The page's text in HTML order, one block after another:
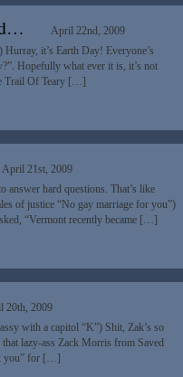
April 22nd, 2009
it’s Earth Day! Everyone’s
Hopefully what ever it is, it’s not
Trail Of Teary […]
April 21st, 2009
answer hard questions. That’s like
of justice “No gay marriage for you”)
“Vermont recently became […]
20th, 2009
with a capitol “K”) Shit, Zak’s so
that lazy-ass Zack Morris from Saved
you” for […]